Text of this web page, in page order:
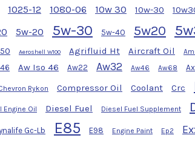
1025-12 1080-06 10w 30 10w-30
5w-20 5w-30 5w-40 5w20
Aeroshell W100 Agrifluid Ht Aircraft Oil
Aw Iso 46 Aw22 Aw32 Aw46 Aw68
Rykon Compressor Oil Coolant Crc
Engine Oil Diesel Fuel Diesel Fuel Supplement
Gc-Lb E85 E98 Engine Paint Ep2